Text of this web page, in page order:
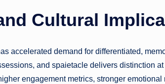
Cultural
accelerated demand for differentiated,
and spaietacle delivers distinction
engagement metrics, stronger